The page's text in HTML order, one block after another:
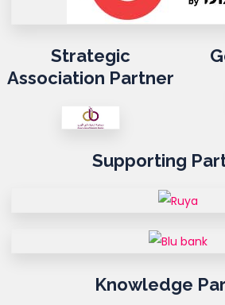
Strategic
Association Partner
Supporting
Knowledge